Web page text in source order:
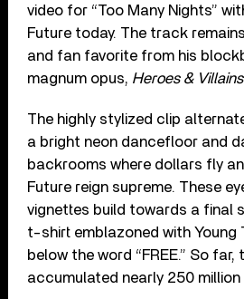
video for “Too Many Nights”
Future today. The track
and fan favorite from his
magnum opus, Heroes & Villains.
The highly stylized clip
a bright neon dancefloor and
backrooms where dollars fly
Future reign supreme. These
vignettes build towards a final
t-shirt emblazoned with Young
below the word “FREE.” So
accumulated nearly 250